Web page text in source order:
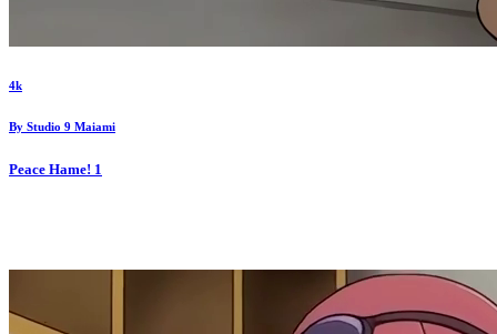
4k
By Studio 9 Maiami
Peace Hame! 1